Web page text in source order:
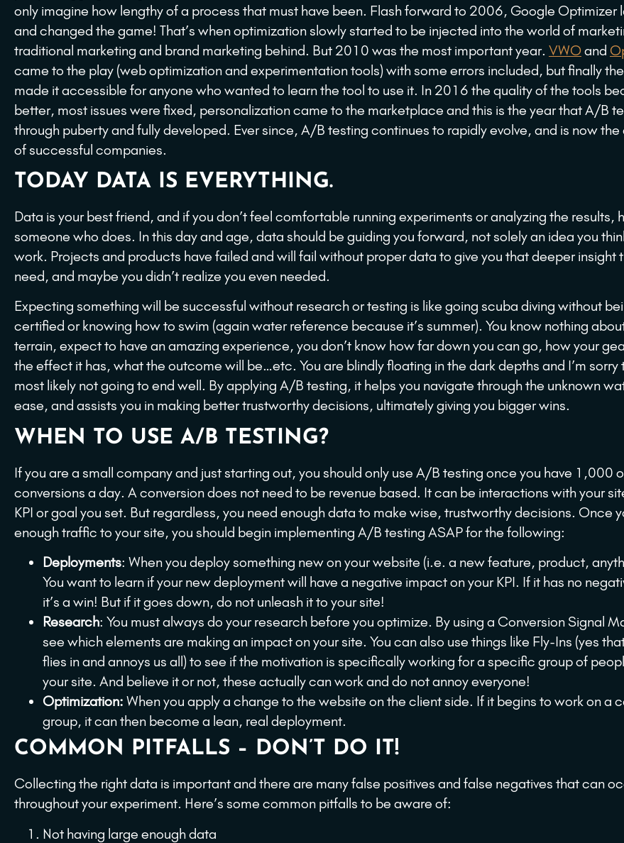
only imagine how lengthy of a process that must have been. Flash forward to 2006, Google Optimizer
and changed the game! That’s when optimization slowly started to be injected into the world of
traditional marketing and brand marketing behind. But 2010 was the most important year. VWOand
came to the play (web optimization and experimentation tools) with some errors included, but finally
made it accessible for anyone who wanted to learn the tool to use it. In 2016 the quality of the tools
better, most issues were fixed, personalization came to the marketplace and this is the year that A/B
through puberty and fully developed. Ever since, A/B testing continues to rapidly evolve, and is now the
of successful companies.
TODAY DATA IS EVERYTHING.
Data is your best friend, and if you don’t feel comfortable running experiments or analyzing the results,
someone who does. In this day and age, data should be guiding you forward, not solely an idea you
work. Projects and products have failed and will fail without proper data to give you that deeper insight
need, and maybe you didn’t realize you even needed.
Expecting something will be successful without research or testing is like going scuba diving without
certified or knowing how to swim (again water reference because it’s summer). You know nothing
terrain, expect to have an amazing experience, you don’t know how far down you can go, how your
the effect it has, what the outcome will be…etc. You are blindly floating in the dark depths and I’m sorry
most likely not going to end well. By applying A/B testing, it helps you navigate through the unknown
ease, and assists you in making better trustworthy decisions, ultimately giving you bigger wins.
WHEN TO USE A/B TESTING?
If you are a small company and just starting out, you should only use A/B testing once you have 1,000
conversions a day. A conversion does not need to be revenue based. It can be interactions with your
KPI or goal you set. But regardless, you need enough data to make wise, trustworthy decisions. Once
enough traffic to your site, you should begin implementing A/B testing ASAP for the following:
Deployments: When you deploy something new on your website (i.e. a new feature, product,
You want to learn if your new deployment will have a negative impact on your KPI. If it has no
it’s a win! But if it goes down, do not unleash it to your site!
Research: You must always do your research before you optimize. By using a Conversion Signal
see which elements are making an impact on your site. You can also use things like Fly-Ins (yes
flies in and annoys us all) to see if the motivation is specifically working for a specific group of
your site. And believe it or not, these actually can work and do not annoy everyone!
Optimization: When you apply a change to the website on the client side. If it begins to work on a
group, it can then become a lean, real deployment.
COMMON PITFALLS – DON’T DO IT!
Collecting the right data is important and there are many false positives and false negatives that can
throughout your experiment. Here’s some common pitfalls to be aware of:
Not having large enough data